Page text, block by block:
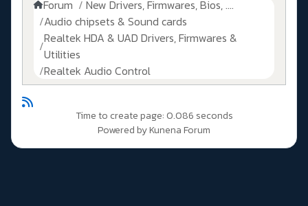
Forum
New Drivers, Firmwares, Bios, ....
Audio chipsets & Sound cards
Realtek HDA & UAD Drivers, Firmwares &
Utilities
Realtek Audio Control
Time to create page: 0.086 seconds
Powered byKunena Forum